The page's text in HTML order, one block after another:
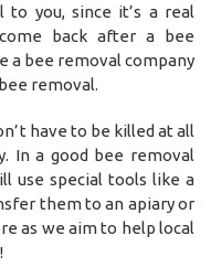
you, since it’s a real
back after a bee
a bee removal company
removal.
have to be killed at all
In a good bee removal
use special tools like a
them to an apiary or
as we aim to help local